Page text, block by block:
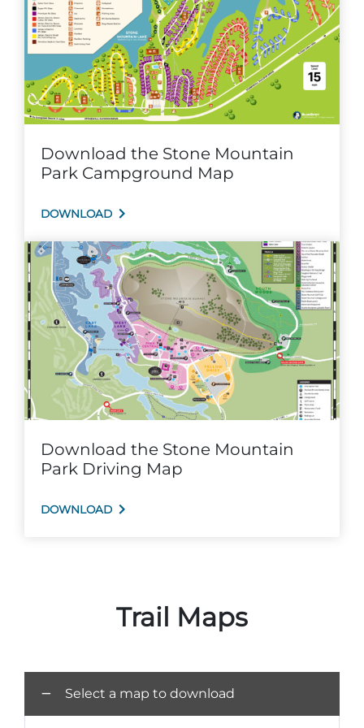
Explore Natural Areas
Festivals & Events
Adventure Outpost
Download the Stone Mountain
Park Campground Map
DOWNLOAD
Download the Stone Mountain
Park Driving Map
DOWNLOAD
Trail Maps
Select a map to download